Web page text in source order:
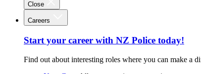
Close
Careers
Start your career with NZ Police today!
Find out about interesting roles where you can make a